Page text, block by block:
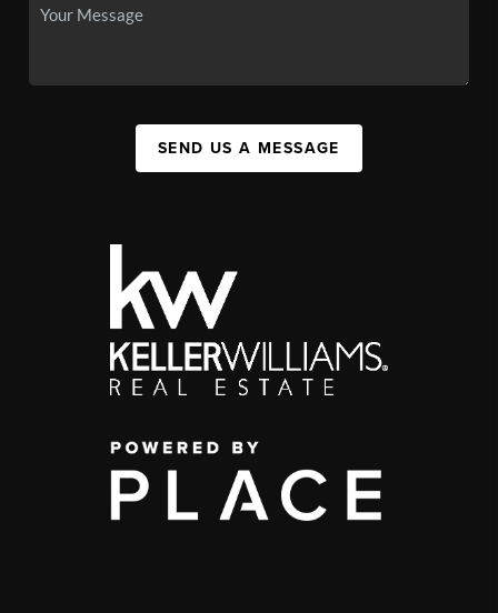
SEND US A MESSAGE